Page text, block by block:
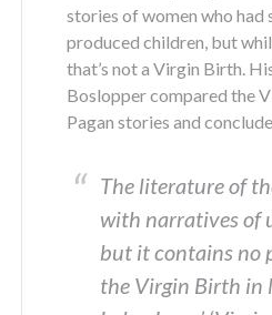
stories of women who had
produced children, but
that’s not a Virgin Birth.
Boslopper compared the
Pagan stories and
The literature of
with narratives of
but it contains no
the Virgin Birth in